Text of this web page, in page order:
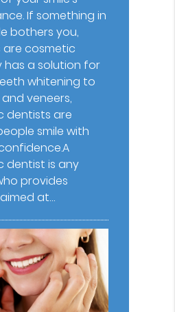
If something in
bothers you,
cosmetic
has a solution for
whitening to
veneers,
dentists are
smile with
dentist is any
provides
at…